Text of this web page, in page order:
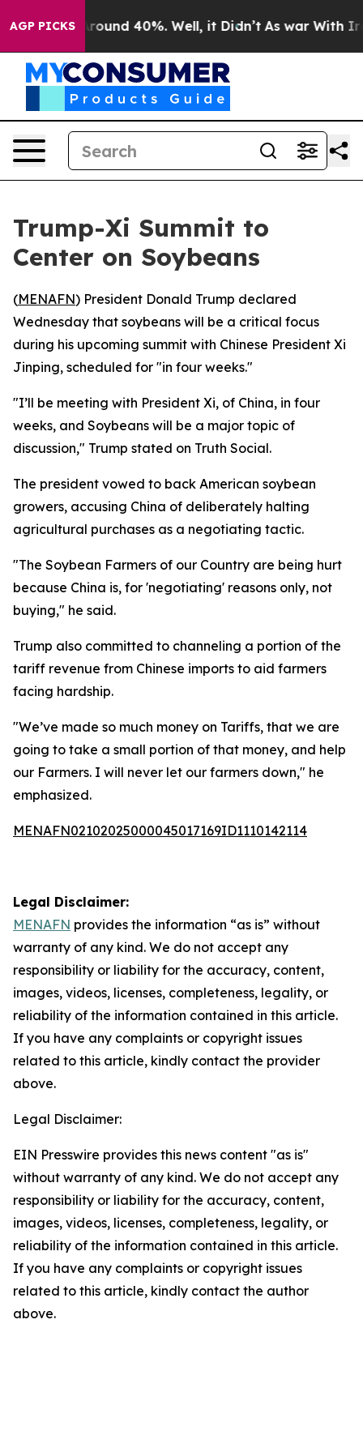
AGP PICKS
a Floor Around 40%. Well, it Didn’t As war With
Trump-Xi Summit to
Center on Soybeans
(MENAFN) President Donald Trump declared
Wednesday that soybeans will be a critical focus
during his upcoming summit with Chinese President Xi
Jinping, scheduled for "in four weeks."
"I’ll be meeting with President Xi, of China, in four
weeks, and Soybeans will be a major topic of
discussion," Trump stated on Truth Social.
The president vowed to back American soybean
growers, accusing China of deliberately halting
agricultural purchases as a negotiating tactic.
"The Soybean Farmers of our Country are being hurt
because China is, for 'negotiating' reasons only, not
buying," he said.
Trump also committed to channeling a portion of the
tariff revenue from Chinese imports to aid farmers
facing hardship.
"We’ve made so much money on Tariffs, that we are
going to take a small portion of that money, and help
our Farmers. I will never let our farmers down," he
emphasized.
MENAFN02102025000045017169ID1110142114
Legal Disclaimer:
MENAFN provides the information “as is” without
warranty of any kind. We do not accept any
responsibility or liability for the accuracy, content,
images, videos, licenses, completeness, legality, or
reliability of the information contained in this article.
If you have any complaints or copyright issues
related to this article, kindly contact the provider
above.
Legal Disclaimer:
EIN Presswire provides this news content "as is"
without warranty of any kind. We do not accept any
responsibility or liability for the accuracy, content,
images, videos, licenses, completeness, legality, or
reliability of the information contained in this article.
If you have any complaints or copyright issues
related to this article, kindly contact the author
above.